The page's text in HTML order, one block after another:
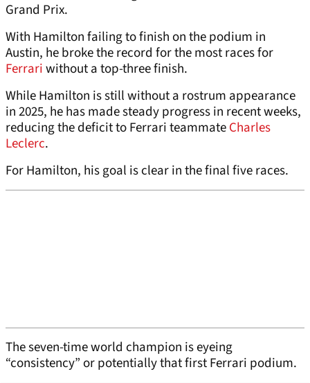
Grand Prix.
With Hamilton failing to finish on the podium in
Austin, he broke the record for the most races for
Ferrariwithout a top-three finish.
While Hamilton is still without a rostrum appearance
in 2025, he has made steady progress in recent weeks,
reducing the deficit to Ferrari teammateCharles
Leclerc.
For Hamilton, his goal is clear in the final five races.
The seven-time world champion is eyeing
“consistency” or potentially that first Ferrari podium.